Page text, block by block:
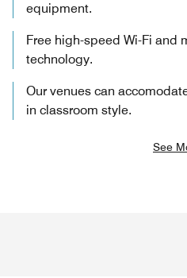
equipment.
Free high-speed Wi-Fi and
technology.
Our venues can
in classroom style.
See